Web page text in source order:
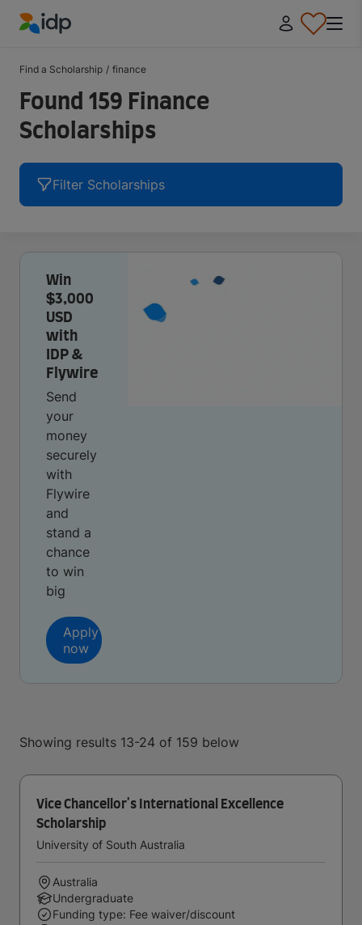
Find a Scholarship / finance
Found 159 Finance
Scholarships
Filter Scholarships
Win
$3,000
USD
with
IDP &
Flywire
Send
your
money
securely
with
Flywire
and
stand a
chance
to win
big
Apply
now
Showing results 13-24 of 159 below
Vice Chancellor's International Excellence
Scholarship
University of South Australia
Australia
Undergraduate
Funding type: Fee waiver/discount